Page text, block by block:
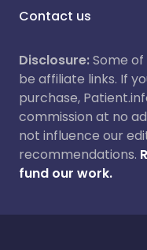
Contact us
Disclosure:Some
be affiliate links. If
purchase,
commission at no
not influence our
recommendations.
fund our work.